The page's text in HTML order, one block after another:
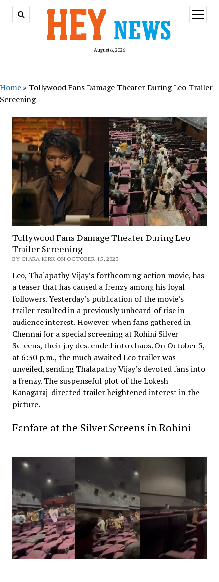
August 6, 2026
open
menu
Home » Tollywood Fans Damage Theater During Leo Trailer
Screening
Tollywood Fans Damage Theater During Leo
Trailer Screening
BY CIARA KIRK ON OCTOBER 15, 2023
Leo, Thalapathy Vijay’s forthcoming action movie, has
a teaser that has caused a frenzy among his loyal
followers. Yesterday’s publication of the movie’s
trailer resulted in a previously unheard-of rise in
audience interest. However, when fans gathered in
Chennai for a special screening at Rohini Silver
Screens, their joy descended into chaos. On October 5,
at 6:30 p.m., the much awaited Leo trailer was
unveiled, sending Thalapathy Vijay’s devoted fans into
a frenzy. The suspenseful plot of the Lokesh
Kanagaraj-directed trailer heightened interest in the
picture.
Fanfare at the Silver Screens in Rohini